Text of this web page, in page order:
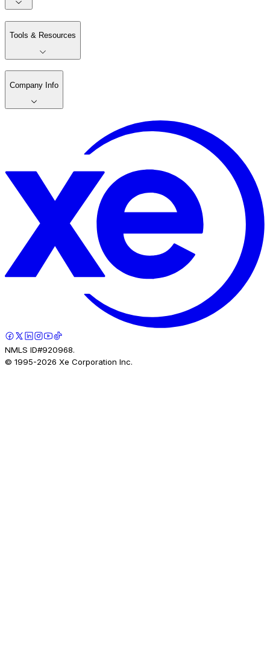
Tools & Resources
Company Info
NMLS ID#920968.
© 1995-2026 Xe Corporation Inc.